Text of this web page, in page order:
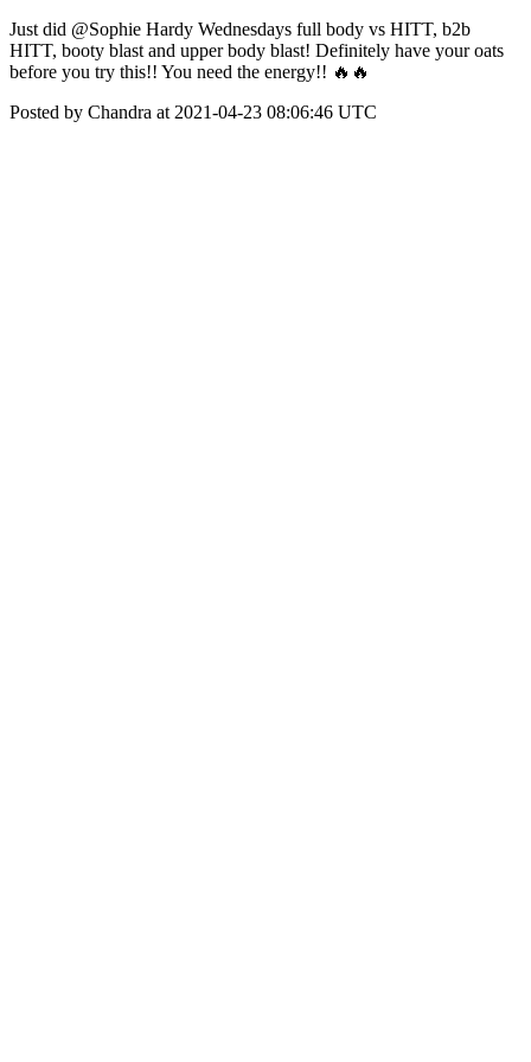
Just did @Sophie Hardy Wednesdays full body vs HITT, b2b
HITT, booty blast and upper body blast! Definitely have your oats
before you try this!! You need the energy!! 🔥🔥
Posted by Chandra at 2021-04-23 08:06:46 UTC